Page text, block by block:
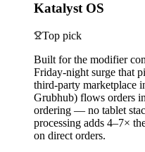
Katalyst OS
Top pick
Built for the modifier
Friday-night surge that
third-party marketplace
Grubhub) flows orders
ordering — no tablet
processing adds 4–7×
on direct orders.